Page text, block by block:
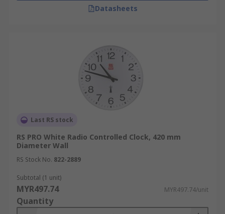
Datasheets
Last RS stock
RS PRO White Radio Controlled Clock, 420 mm
Diameter Wall
RS Stock No. 822-2889
Subtotal (1 unit)
MYR497.74 MYR497.74/unit
Quantity